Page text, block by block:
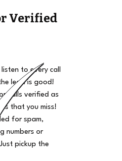
Verified
to every call
lead is good!
calls verified as
that you miss!
for spam,
numbers or
pickup the